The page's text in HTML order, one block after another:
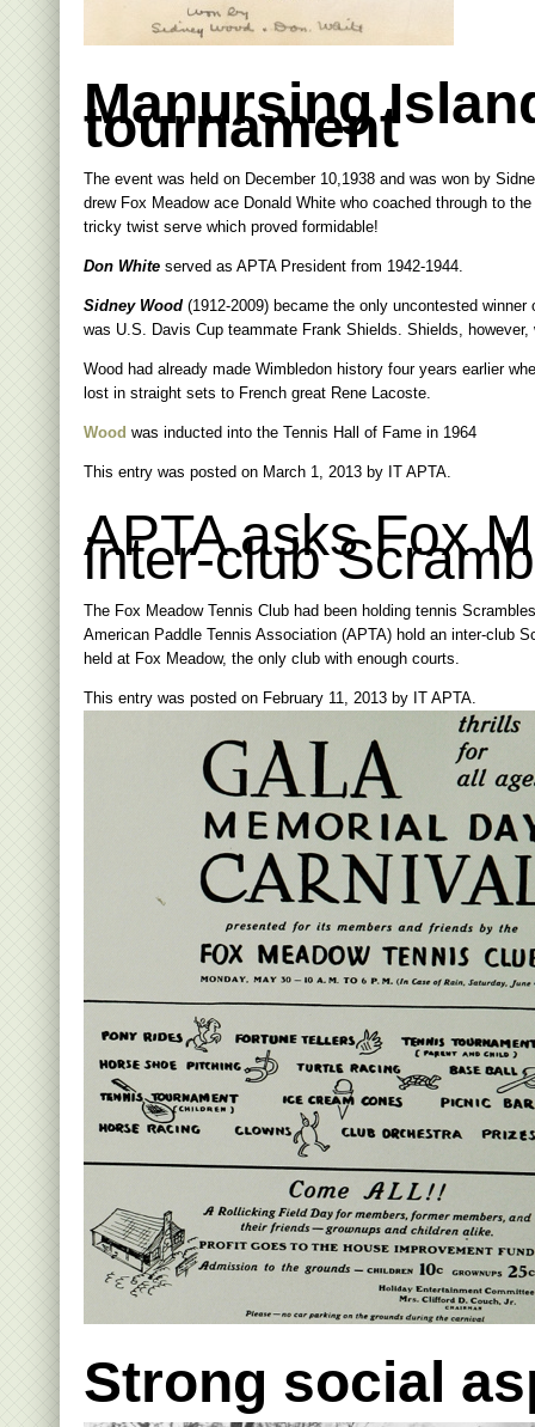
Manursing
tournament
The event was held on December 10,1938 and was won by
drew Fox Meadow ace Donald White who coached through to
tricky twist serve which proved formidable!
Don White served as APTA President from 1942-1944.
Sidney Wood (1912-2009) became the only uncontested
was U.S. Davis Cup teammate Frank Shields. Shields,
Wood had already made Wimbledon history four years earlier
lost in straight sets to French great Rene Lacoste.
Wood was inducted into the Tennis Hall of Fame in 1964
This entry was posted on March 1, 2013 by IT APTA.
APTA asks Fox
inter-club
The Fox Meadow Tennis Club had been holding tennis
American Paddle Tennis Association (APTA) hold an inter-club
held at Fox Meadow, the only club with enough courts.
This entry was posted on February 11, 2013 by IT APTA.
Strong social